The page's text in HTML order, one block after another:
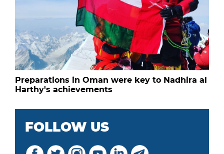
Preparations in Oman were key to Nadhira al
Harthy's achievements
FOLLOW US